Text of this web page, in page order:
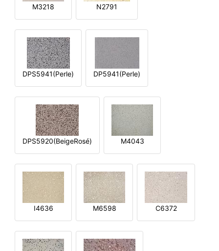
M3218 N2791
DPS5941(Perle) DP5941(Perle)
DPS5920(BeigeRosé) M4043
I4636 M6598 C6372